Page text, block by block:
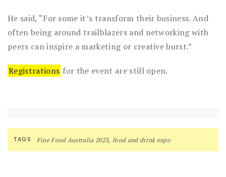
He said, “For some it’s transform their business. And
often being around trailblazers and networking with
peers can inspire a marketing or creative burst.”
Registrations for the event are still open.
TAGS Fine Food Australia 2023, food and drink expo